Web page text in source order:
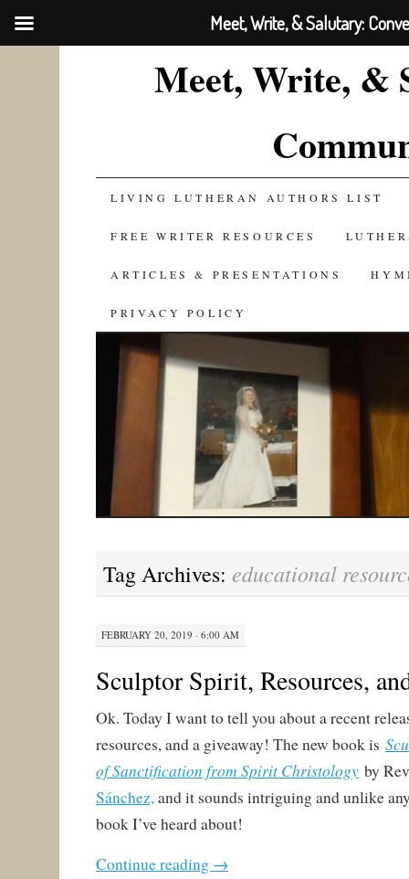
Meet, Write, &
SKIP
TO
CONTENT
LIVING LUTHERAN AUTHORS LIST
FREE WRITER RESOURCES
ARTICLES & PRESENTATIONS
PRIVACY POLICY
Tag Archives: educational
FEBRUARY 20, 2019 · 6:00 AM
Sculptor Spirit, Resources,
Ok. Today I want to tell you about a recent
resources, and a giveaway! The new book is
of Sanctification from Spirit Christologyby
Sánchez,and it sounds intriguing and unlike
book I’ve heard about!
Continue reading →
Meet, Write, & Salutary: